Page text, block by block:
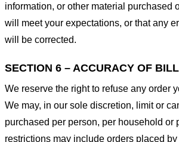
information, or other material purchased
will meet your expectations, or that any
will be corrected.
SECTION 6 – ACCURACY OF
We reserve the right to refuse any order
We may, in our sole discretion, limit or
purchased per person, per household or
restrictions may include orders placed